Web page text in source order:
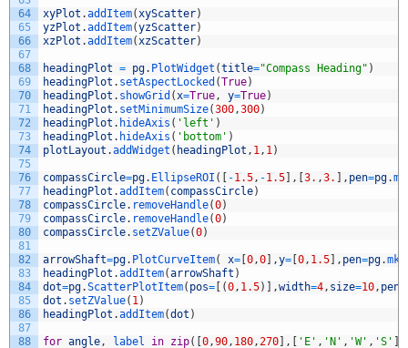
64
65
66
67
68
69
70
71
72
73
74
75
76
77
78
79
80
81
82
83
84
85
86
87
88
xyPlot .addItem(xyScatter)
yzPlot .addItem(yzScatter)
xzPlot .addItem(xzScatter)
headingPlot = pg. PlotWidget (title="Compass Heading" )
headingPlot . setAspectLocked (True)
headingPlot . showGrid (x=True, y=True)
headingPlot . setMinimumSize(300,300)
headingPlot . hideAxis ( 'left' )
headingPlot . hideAxis ( 'bottom' )
plotLayout .addWidget ( headingPlot , 1, 1)
compassCircle=pg. EllipseROI ( -1.5, -1.5 , 3. ,3. , pen=pg.
headingPlot .addItem( compassCircle)
compassCircle. removeHandle(0)
compassCircle. removeHandle(0)
compassCircle. setZValue(0)
arrowShaft=pg. PlotCurveItem( x= 0,0 ,y= 0, 1.5 , pen=pg.
headingPlot .addItem(arrowShaft )
dot=pg.ScatterPlotItem( pos= (0, 1.5) ,width=4, size=10, pen
dot . setZValue( 1)
headingPlot .addItem(dot )
for angle, label in zip( 0,90, 180,270 , 'E' , 'N' , 'W' , 'S'